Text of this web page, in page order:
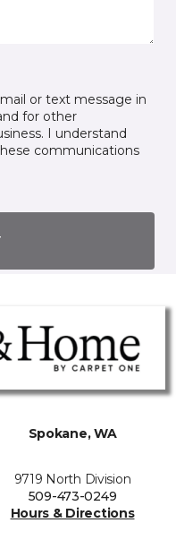
or text message in
for other
I understand
communications
Spokane, WA
9719 North Division
509-473-0249
Hours & Directions